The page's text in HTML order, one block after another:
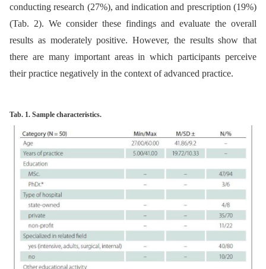
conducting research (27%), and indication and prescription (19%)
(Tab. 2). We consider these findings and evaluate the overall
results as moderately positive. However, the results show that
there are many important areas in which participants perceive
their practice negatively in the context of advanced practice.
Tab. 1. Sample characteristics.